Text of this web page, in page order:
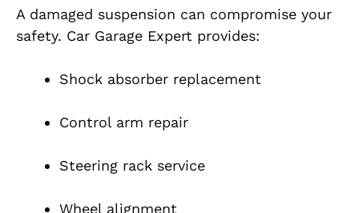
A damaged suspension can compromise your
safety. Car Garage Expert provides:
Shock absorber replacement
Control arm repair
Steering rack service
Wheel alignment